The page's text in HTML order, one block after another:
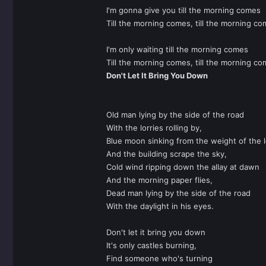
I'm gonna give you till the morning comes
Till the morning comes, till the morning
I'm only waiting till the morning comes
Till the morning comes, till the morning
Don't Let It Bring You Down
Old man lying by the side of the road
With the lorries rolling by,
Blue moon sinking from the weight of the
And the building scrape the sky,
Cold wind ripping down the allay at dawn
And the morning paper flies,
Dead man lying by the side of the road
With the daylight in his eyes.
Don't let it bring you down
It's only castles burning,
Find someone who's turning